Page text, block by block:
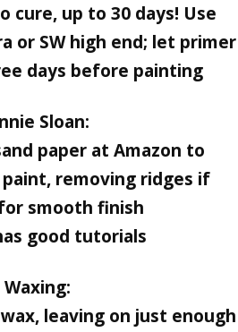
cure, up to 30 days! Use
or SW high end; let primer
days before painting
Sloan:
paper at Amazon to
removing ridges if
smooth finish
good tutorials
Waxing:
leaving on just enough